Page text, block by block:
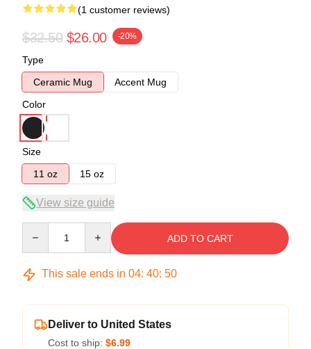
(1 customer reviews)
$32.50 $26.00 -20%
Type
Ceramic Mug
Accent Mug
Color
Size
11 oz
15 oz
View size guide
ADD TO CART
This sale ends in 04: 40: 50
Deliver to United States
Cost to ship: $6.99